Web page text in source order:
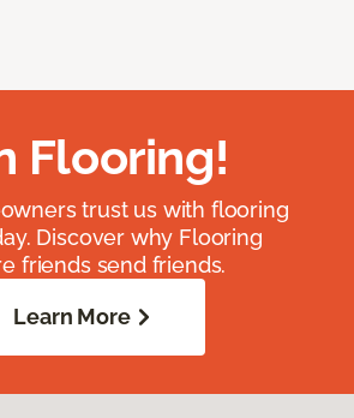
Flooring!
trust us with flooring
Discover why Flooring
friends send friends.
Learn More